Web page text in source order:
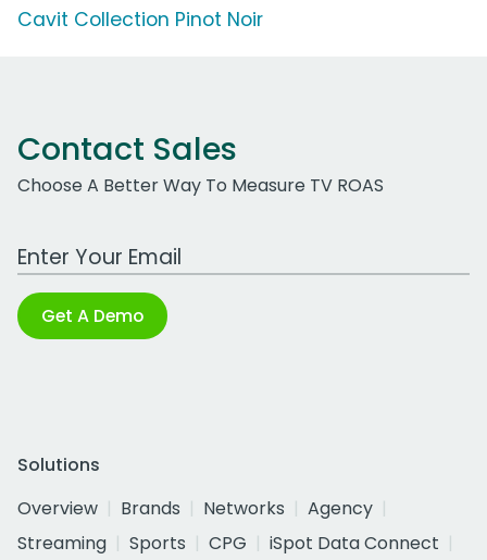
Cavit Collection Pinot Noir
Contact Sales
Choose A Better Way To Measure TV ROAS
Work Email Address
Get A Demo
Solutions
Overview
Brands Networks
Agency
Streaming
Sports CPG
iSpot Data Connect